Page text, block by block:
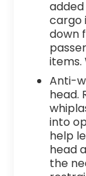
Safety
the
cargo
down
items.
Anti-
head.
into
help
head
the